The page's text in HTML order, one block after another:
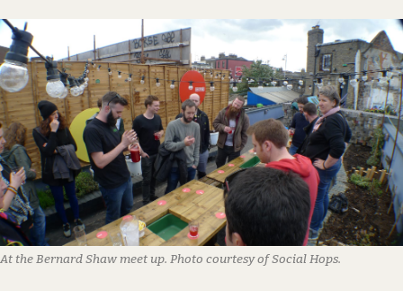
At the Bernard Shaw meet up. Photo courtesy of Social Hops.